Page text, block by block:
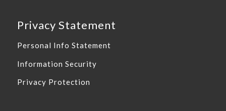
Privacy Statement
Personal Info Statement
Information Security
Privacy Protection